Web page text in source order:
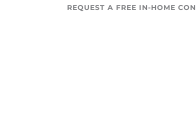
REQUEST A FREE IN-HOME